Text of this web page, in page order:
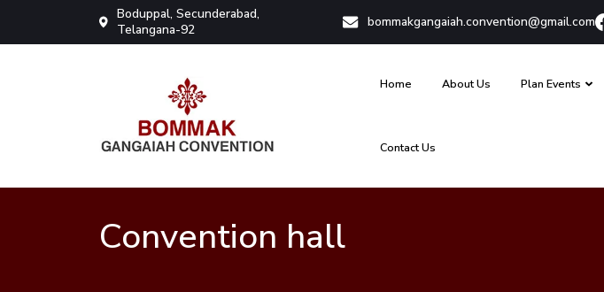
Boduppal, Secunderabad,
Telangana-92
bommakgangaiah.convention@gmail.com
Home About Us Plan Events
Contact Us
Convention hall